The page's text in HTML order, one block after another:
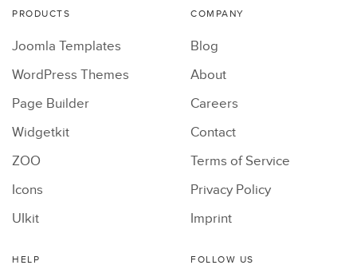
PRODUCTS
Joomla Templates
WordPress Themes
Page Builder
Widgetkit
ZOO
Icons
UIkit
COMPANY
Blog
About
Careers
Contact
Terms of Service
Privacy Policy
Imprint
HELP FOLLOW US